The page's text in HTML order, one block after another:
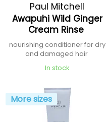
Paul Mitchell
Awapuhi Wild Ginger
Cream Rinse
nourishing conditioner for dry
and damaged hair
In stock
More sizes